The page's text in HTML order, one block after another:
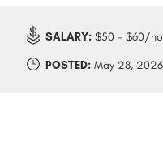
SALARY: $50 - $60/
POSTED: May 28, 2026